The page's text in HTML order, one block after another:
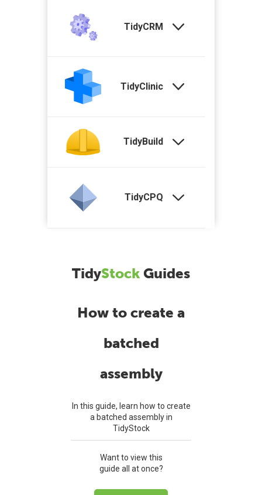
TidyCRM
TidyClinic
TidyBuild
TidyCPQ
TidyStock Guides
How to create a
batched
assembly
In this guide, learn how to create
a batched assembly in
TidyStock
Want to view this
guide all at once?